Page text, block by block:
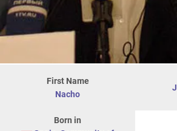
First Name
Nacho
Born in